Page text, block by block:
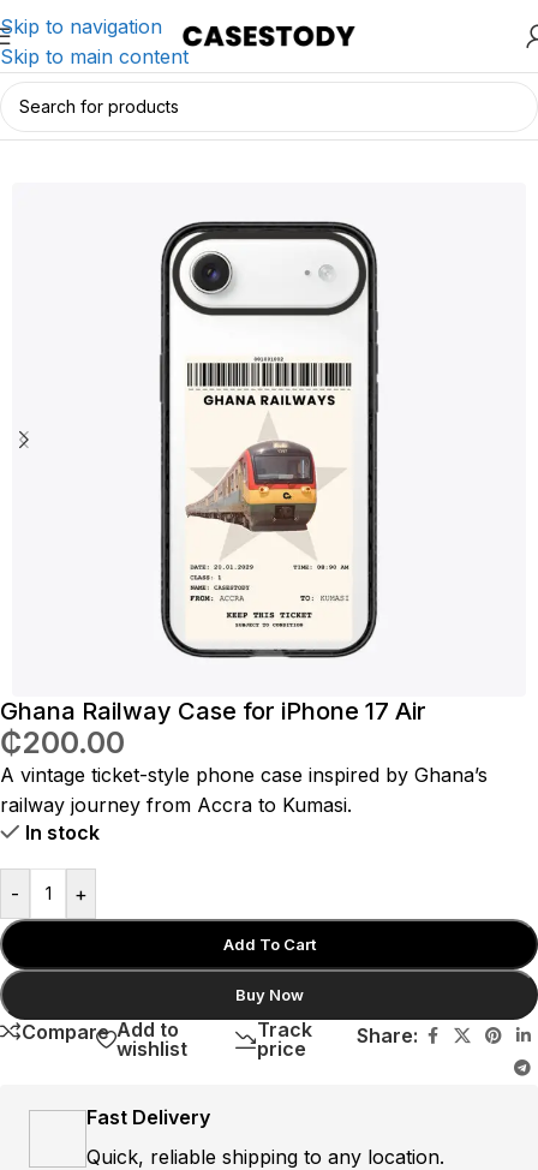
Skip to navigation
Skip to main content
Home/iPhone Accessories/iPhone Cases
Ghana Railway Case for iPhone 17 Air
₵200.00
A vintage ticket-style phone case inspired by Ghana’s
railway journey from Accra to Kumasi.
In stock
- +
Add To Cart
Buy Now
Compare Add to
wishlist
Track
price
Share:
Fast Delivery
Quick, reliable shipping to any location.